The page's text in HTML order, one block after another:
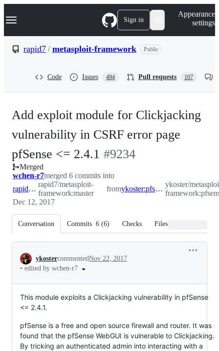
k
p
Navigation Menu Sign in
Appearance
settings
rapid7 / metasploit-framework Public
Code Issues 494 Pull requests 107
Add exploit module for Clickjacking
vulnerability in CSRF error page
pfSense <= 2.4.1 -
#9234
#9234
Merged
wchen-r7merged 6 commits into
rapid7:master
rapid7/metasploit-
framework:master
from ykoster:pfsense_clickjacking
ykoster/
Dec 12, 2017
Conversation Commits 6 (6) Checks Files changed
Conversation
ykostercommentedNov 22, 2017
• edited by wchen-r7
This module exploits a Clickjacking vulnerability in pfSense
<= 2.4.1.
pfSense is a free and open source firewall and router. It was
found that the pfSense WebGUI is vulnerable to Clickjacking.
By tricking an authenticated admin into interacting with a